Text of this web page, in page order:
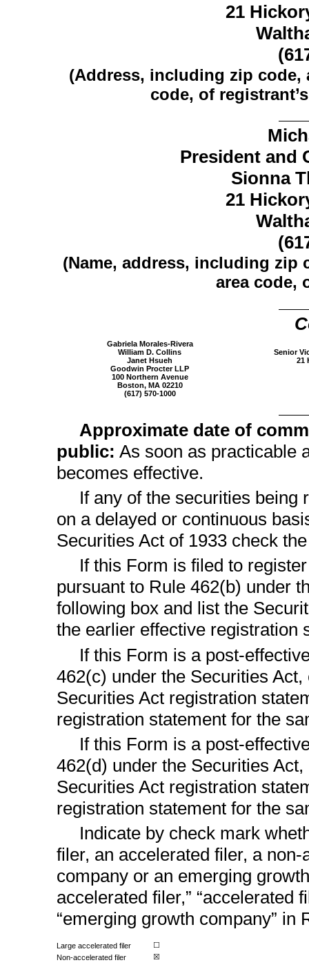
21
(Address, including zip code,
code, of
President and
Sionna
21
(Name, address, including zip
area code,
Gabriela Morales-Rivera
William D. Collins
Janet Hsueh
Goodwin Procter LLP
100 Northern Avenue
Boston, MA 02210
(617) 570-1000
Senior
21
Approximate date of
public: As soon as practicable
becomes effective.
If any of the securities being
on a delayed or continuous
Securities Act of 1933 check
If this Form is filed to
pursuant to Rule 462(b) under
following box and list the
the earlier effective
If this Form is a post-
462(c) under the Securities
Securities Act registration
registration statement for the
If this Form is a post-
462(d) under the Securities
Securities Act registration
registration statement for the
Indicate by check mark
filer, an accelerated filer, a non-
company or an emerging
accelerated filer,” “accelerated
“emerging growth company” in
Large accelerated filer ☐
Non-accelerated filer ☒